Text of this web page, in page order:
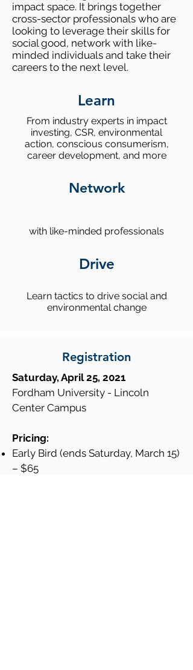
impact space. It brings together
cross-sector professionals who are
looking to leverage their skills for
social good, network with like-
minded individuals and take their
careers to the next level.​
Learn
From industry experts in impact
investing, CSR, environmental
action, conscious consumerism,
career development, and more
Network
with like-minded professionals
Drive
Learn tactics to drive social and
environmental change
Registration
Saturday, April 25, 2021
Fordham University - Lincoln
Center Campus
Pricing:
Early Bird (ends Saturday, March 15)
– $65